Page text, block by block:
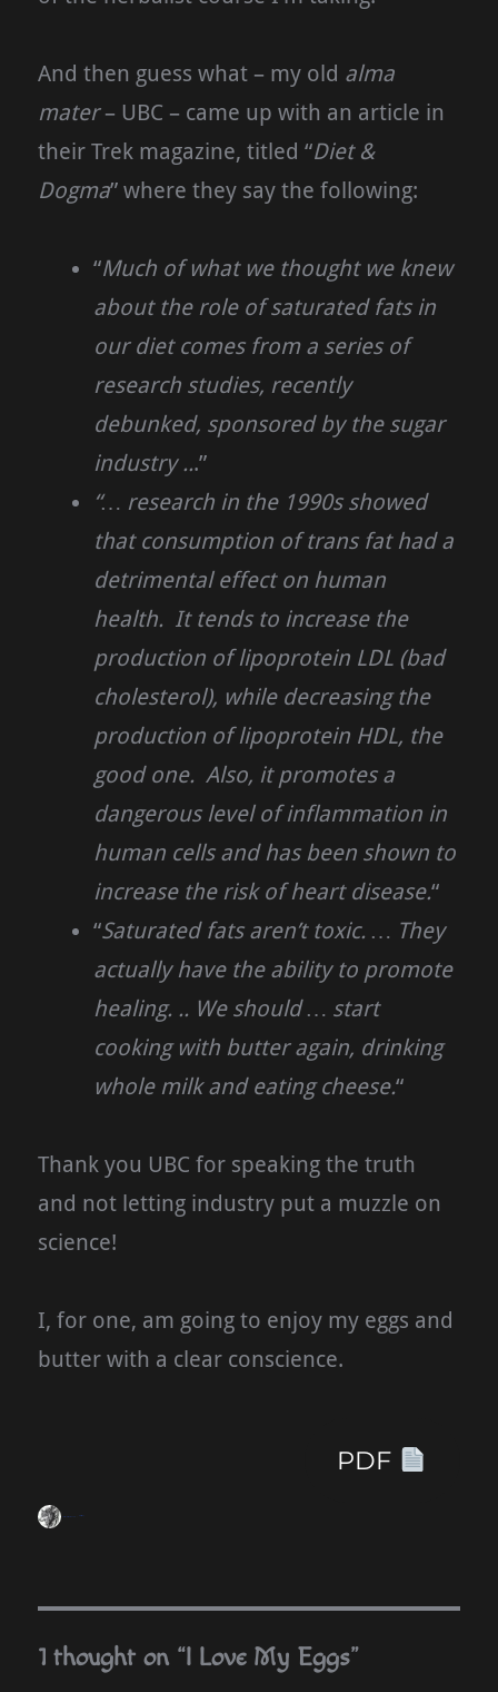
And then guess what – my old alma
mater– UBC – came up with an article in
their Trek magazine, titled “Diet &
Dogma” where they say the following:
“Much of what we thought we knew
about the role of saturated fats in
our diet comes from a series of
research studies, recently
debunked, sponsored by the sugar
industry ...”
“… research in the 1990s showed
that consumption of trans fat had a
detrimental effect on human
health. It tends to increase the
production of lipoprotein LDL (bad
cholesterol), while decreasing the
production of lipoprotein HDL, the
good one. Also, it promotes a
dangerous level of inflammation in
human cells and has been shown to
increase the risk of heart disease.“
“Saturated fats aren’t toxic. … They
actually have the ability to promote
healing. .. We should … start
cooking with butter again, drinking
whole milk and eating cheese.“
Thank you UBC for speaking the truth
and not letting industry put a muzzle on
science!
I, for one, am going to enjoy my eggs and
butter with a clear conscience.
PDF
1 thought on “I Love My Eggs”